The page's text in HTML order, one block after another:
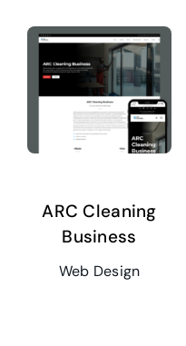
ARC Cleaning
Business
Web Design